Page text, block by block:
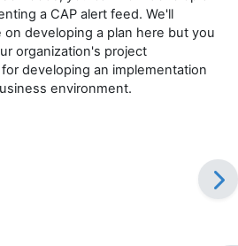
a CAP alert feed. We'll
developing a plan here but you
organization's project
developing an implementation
environment.